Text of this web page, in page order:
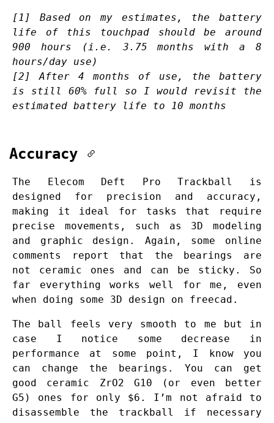
[1] Based on my estimates, the battery
life of this touchpad should be around
900 hours (i.e.
3.75 months with a 8
hours/day use)
[2] After 4 months of use, the battery
is still 60% full so I would revisit the
estimated battery life to 10 months
Accuracy
The Elecom Deft Pro Trackball is
designed for precision and accuracy,
making it ideal for tasks that require
precise movements, such as 3D modeling
and graphic design. Again, some online
comments report that the bearings are
not ceramic ones and can be sticky. So
far everything works well for me, even
when doing some 3D design on freecad.
The ball feels very smooth to me but in
case I notice some decrease in
performance at some point, I know you
can change the bearings. You can get
good ceramic ZrO2 G10 (or even better
G5) ones for only $6. I’m not afraid to
disassemble the trackball if necessary